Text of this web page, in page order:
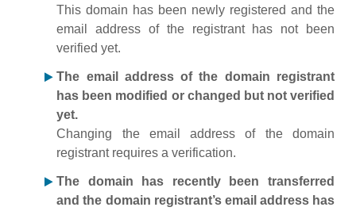
This domain has been newly registered and the
email address of the registrant has not been
verified yet.
The email address of the domain registrant
has been modified or changed but not verified
yet.
Changing the email address of the domain
registrant requires a verification.
The domain has recently been transferred
and the domain registrant’s email address has